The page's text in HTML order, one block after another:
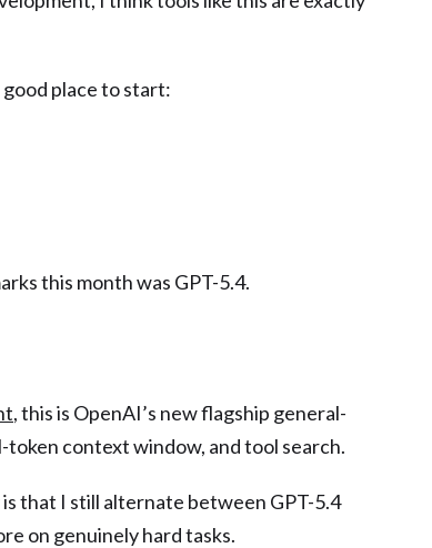
place to start:
this month was GPT-5.4.
, this is OpenAI’s new flagship general-
context window, and tool search.
that I still alternate between GPT-5.4
on genuinely hard tasks.